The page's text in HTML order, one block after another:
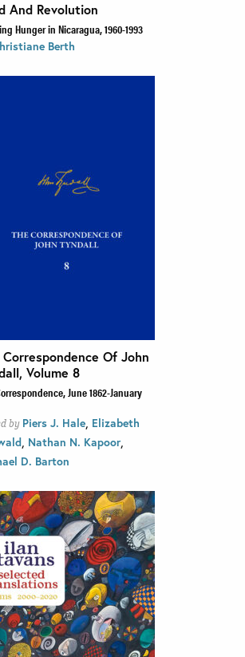
And Revolution
Hunger in Nicaragua, 1960-1993
Berth
Correspondence Of John
Volume 8
June 1862-January
by Piers J. Hale Elizabeth
Nathan N. Kapoor,
D. Barton